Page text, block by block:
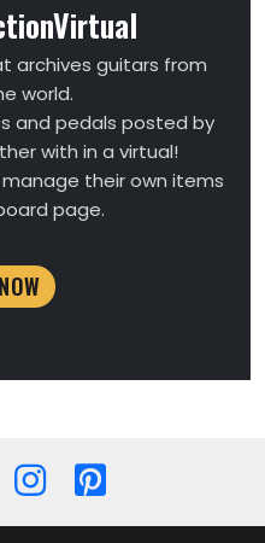
archives guitars from
world.
and pedals posted by
with in a virtual!
their own items
page.